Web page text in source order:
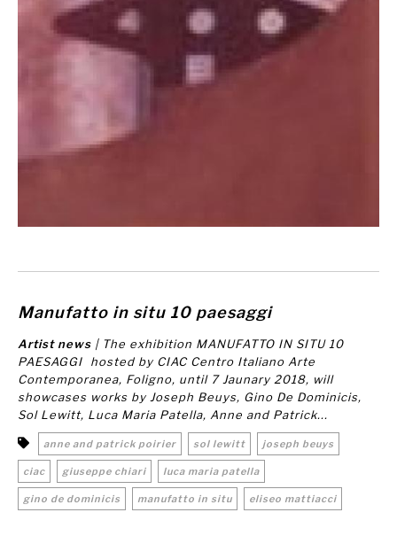
Manufatto in situ 10 paesaggi
Artist news | The exhibition MANUFATTO IN SITU 10
PAESAGGI
hosted by CIAC Centro Italiano Arte
Contemporanea, Foligno, until 7 Jaunary 2018, will
showcases works by Joseph Beuys, Gino De Dominicis,
Sol Lewitt, Luca Maria Patella, Anne and Patrick...
anne and patrick poirier sol lewitt joseph beuys
ciac giuseppe chiari luca maria patella
gino de dominicis manufatto in situ eliseo mattiacci